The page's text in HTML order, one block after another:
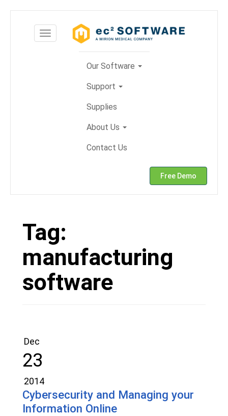
content
Toggle
navigation
Our Software
Support
Supplies
About Us
Contact Us
Free Demo
Tag:
manufacturing
software
Dec
23
2014
Cybersecurity and Managing your
Information Online